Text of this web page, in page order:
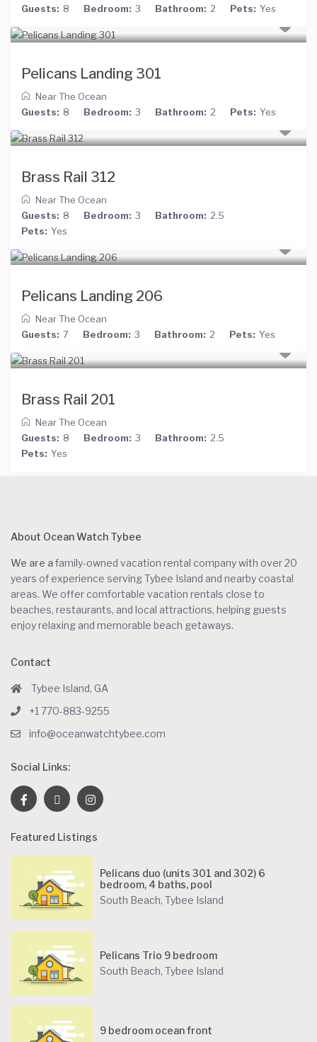
Guests: 8 Bedroom: 3 Bathroom: 2 Pets: Yes
Pelicans Landing 301
Near The Ocean
Guests: 8 Bedroom: 3 Bathroom: 2 Pets: Yes
Brass Rail 312
Near The Ocean
Guests: 8 Bedroom: 3 Bathroom: 2.5
Pets: Yes
Pelicans Landing 206
Near The Ocean
Guests: 7 Bedroom: 3 Bathroom: 2 Pets: Yes
Brass Rail 201
Near The Ocean
Guests: 8 Bedroom: 3 Bathroom: 2.5
Pets: Yes
About Ocean Watch Tybee
We are afamily-owned vacation rental company with over 20
years of experience serving Tybee Island and nearby coastal
areas. We offer comfortable vacation rentals close to
beaches, restaurants, and local attractions, helping guests
enjoy relaxing and memorable beach getaways.
Contact
Tybee Island, GA
+1 770-883-9255
info@oceanwatchtybee.com
Social Links:
Featured Listings
Pelicans duo (units 301 and 302) 6
bedroom, 4 baths, pool
South Beach, Tybee Island
Pelicans Trio 9 bedroom
South Beach, Tybee Island
9 bedroom ocean front